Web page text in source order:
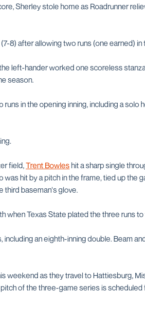
Sherley stole home as Roadrunner
8) after allowing two runs (one earned) in
left-hander worked one scoreless
season.
in the opening inning, including a solo
field,Trent Bowleshit a sharp single
was hit by a pitch in the frame, tied up the
third baseman's glove.
when Texas State plated the three runs
an eighth-inning double. Beam
weekend as they travel to Hattiesburg,
of the three-game series is scheduled